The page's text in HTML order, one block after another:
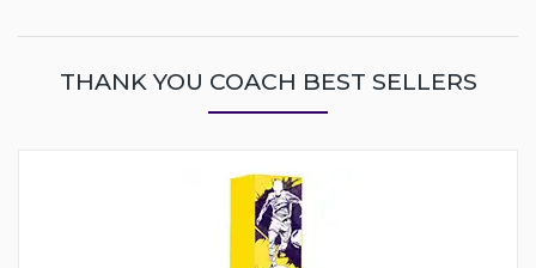
THANK YOU COACH BEST SELLERS